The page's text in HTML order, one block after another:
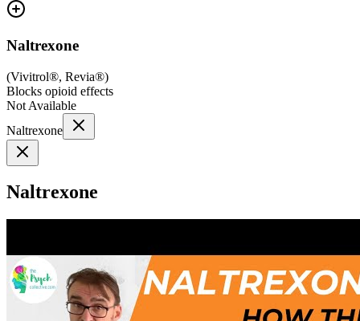
Naltrexone
(Vivitrol®, Revia®)
Blocks opioid effects
Not Available
Naltrexone
Naltrexone